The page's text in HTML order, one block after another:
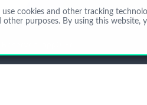
app01-r
use cookies and other tracking
other purposes. By using this website,